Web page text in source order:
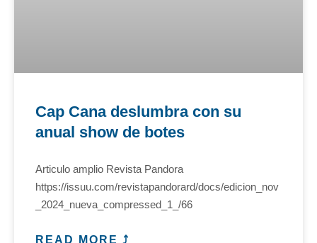
Cap Cana deslumbra con su
anual show de botes
Articulo amplio Revista Pandora
https://issuu.com/revistapandorard/docs/edicion_nov
_2024_nueva_compressed_1_/66
READ MORE ⤴